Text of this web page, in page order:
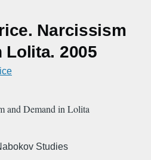
Narcissism
Lolita. 2005
and Demand in Lolita
Studies